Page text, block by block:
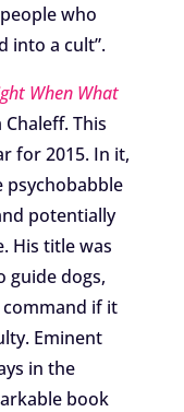
who
into a cult”.
When What
Chaleff. This
for 2015. In it,
psychobabble
potentially
His title was
guide dogs,
if it
Eminent
in the
book